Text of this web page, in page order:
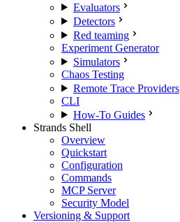
Evaluators
Detectors
Red teaming
Experiment Generator
Simulators
Chaos Testing
Remote Trace Providers
CLI
How-To Guides
Strands Shell
Overview
Quickstart
Configuration
Commands
MCP Server
Security Model
Versioning & Support